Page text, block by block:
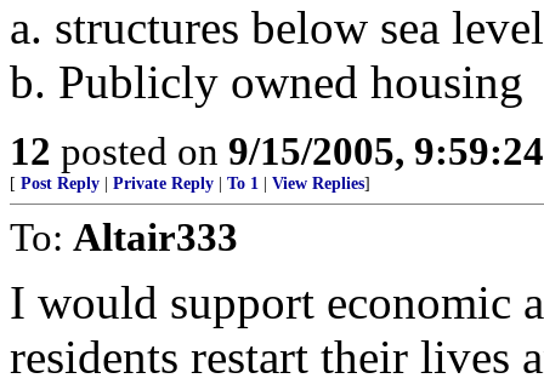
a. structures below sea
b. Publicly owned housing
12 posted on 9/15/2005,
[ Post Reply Private Reply To 1 View Replies]
To: Altair333
I would support economic
residents restart their lives